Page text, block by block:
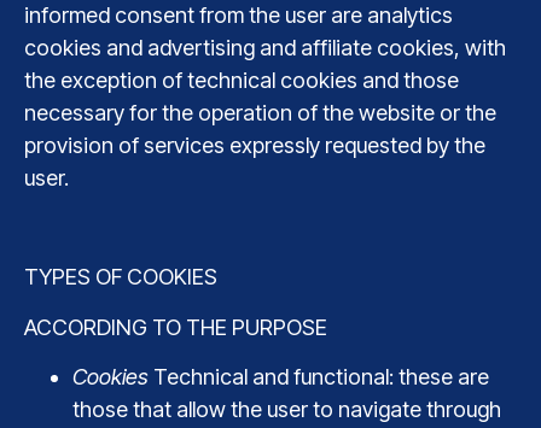
informed consent from the user are analytics
cookies and advertising and affiliate cookies, with
the exception of technical cookies and those
necessary for the operation of the website or the
provision of services expressly requested by the
user.
TYPES OF COOKIES
ACCORDING TO THE PURPOSE
Cookies Technical and functional: these are
those that allow the user to navigate through